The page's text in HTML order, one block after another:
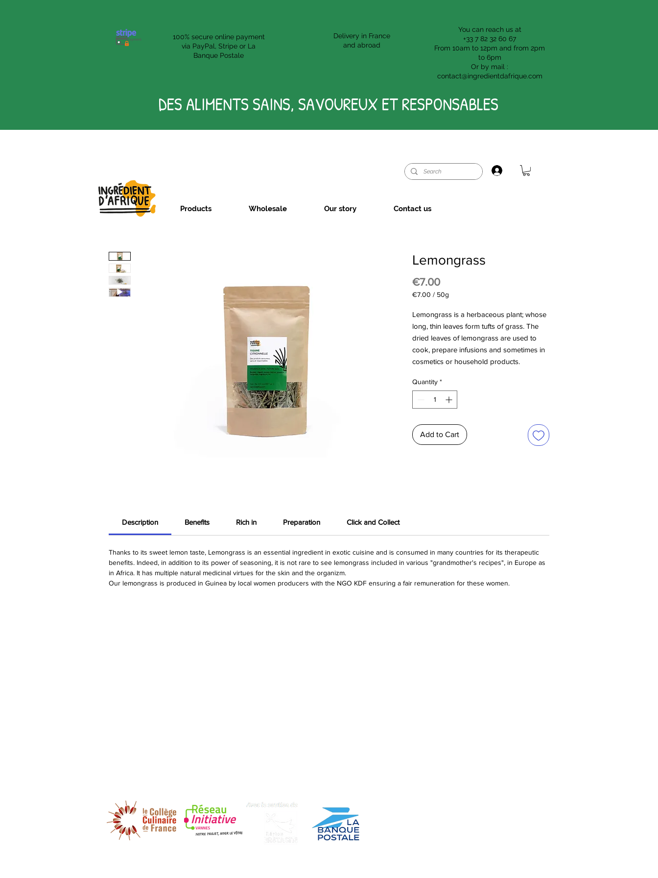
100% secure online payment
via PayPal, Stripe or La
Banque Postale
Delivery in France
and abroad
You can reach us at
+33 7 82 32 60 67
From 10am to 12pm and from 2pm
to 6pm
Or by mail :
contact@ingredientdafrique.com
DES ALIMENTS SAINS, SAVOUREUX ET RESPONSABLES
Login
Products Wholesale Our story Contact us
Lemongrass
€7.00Price
€7.00 / 50g
per
50
Grams
Lemongrass is a herbaceous plant; whose
long, thin leaves form tufts of grass. The
dried leaves of lemongrass are used to
cook, prepare infusions and sometimes in
cosmetics or household products.
Quantity *
Add to Cart
Description Benefits Rich in Preparation Click and Collect
Thanks to its sweet lemon taste, Lemongrass is an essential ingredient in exotic cuisine and is consumed in many countries for its therapeutic
benefits. Indeed, in addition to its power of seasoning, it is not rare to see lemongrass included in various "grandmother's recipes", in Europe as
in Africa. It has multiple natural medicinal virtues for the skin and the organizm.
Our lemongrass is produced in Guinea by local women producers with the NGO KDF ensuring a fair remuneration for these women.